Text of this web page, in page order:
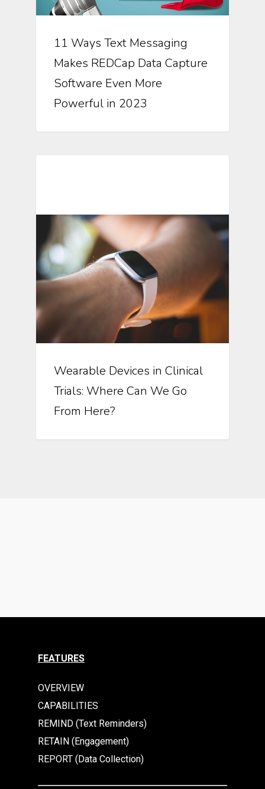
11 Ways Text Messaging
Makes REDCap Data Capture
Software Even More
Powerful in 2023
Wearable Devices in Clinical
Trials: Where Can We Go
From Here?
FEATURES
OVERVIEW
CAPABILITIES
REMIND (Text Reminders)
RETAIN (Engagement)
REPORT (Data Collection)